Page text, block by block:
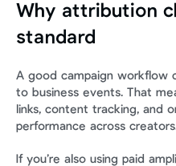
Why attribution
standard
A good campaign workflow
to business events. That
links, content tracking, and
performance across
If you’re also using paid